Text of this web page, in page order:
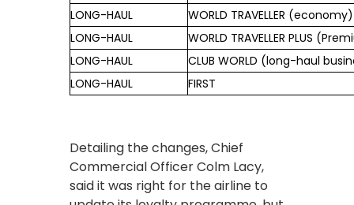
LONG-HAUL
WORLD TRAVELLER (economy)
LONG-HAUL
WORLD TRAVELLER PLUS
LONG-HAUL
CLUB WORLD (long-haul
LONG-HAUL
FIRST
Detailing the changes, Chief
Commercial Officer Colm Lacy,
said it was right for the airline to